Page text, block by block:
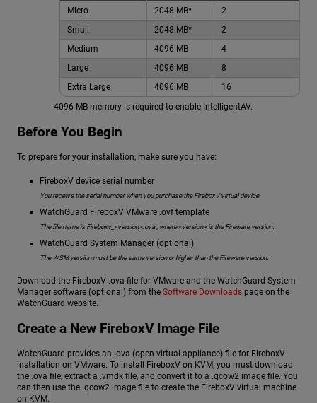
Micro
2048 MB*
2
Small
2048 MB*
2
Medium
4096 MB
4
Large
4096 MB
8
Extra Large
4096 MB 16
4096 MB memory is required to enable IntelligentAV.
Before You Begin
To prepare for your installation, make sure you have:
FireboxV device serial number
You receive the serial number when you purchase the FireboxV virtual device.
WatchGuard FireboxV VMware .ovf template
The file name is Fireboxv_<version>.ova , where <version> is the Fireware version.
WatchGuard System Manager (optional)
The WSM version must be the same version or higher than the Fireware version.
Download the FireboxV .ova file for VMware and the WatchGuard System
Manager software (optional) from the Software Downloads page on the
WatchGuard website.
Create a New FireboxV Image File
WatchGuard provides an .ova (open virtual appliance) file for FireboxV
installation on VMware. To install FireboxV on KVM, you must download
the .ova file, extract a .vmdk file, and convert it to a .qcow2 image file. You
can then use the .qcow2 image file to create the FireboxV virtual machine
on KVM.